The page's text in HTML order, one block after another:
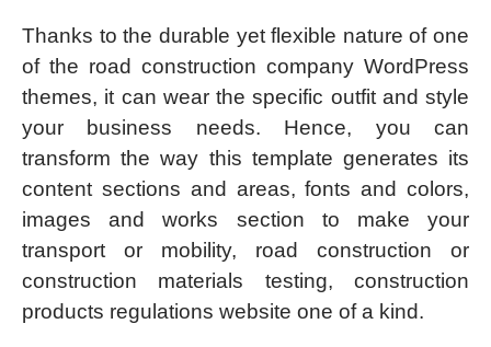
Thanks to the durable yet flexible nature of one
of the road construction company WordPress
themes, it can wear the specific outfit and style
your business needs. Hence, you can
transform the way this template generates its
content sections and areas, fonts and colors,
images and works section to make your
transport or mobility, road construction or
construction materials testing, construction
products regulations website one of a kind.